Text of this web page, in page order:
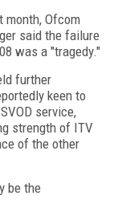
month, Ofcom
said the failure
was a "tragedy."
further
keen to
service,
strength of ITV
of the other
be the